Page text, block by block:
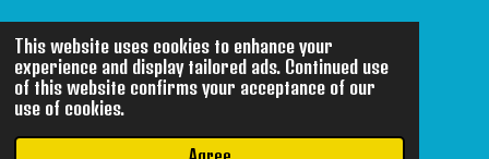
This website uses cookies to enhance your
experience and display tailored ads. Continued use
of this website confirms your acceptance of our
use of cookies.